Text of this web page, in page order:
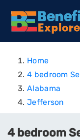
Home
4 bedroom
Alabama
Jefferson
4 bedroom